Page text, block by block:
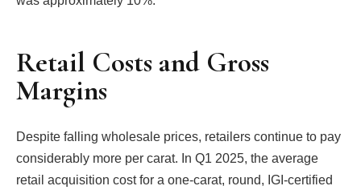
Retail Costs and Gross
Margins
Despite falling wholesale prices, retailers continue to pay
considerably more per carat. In Q1 2025, the average
retail acquisition cost for a one-carat, round, IGI-certified